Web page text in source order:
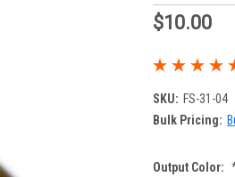
$10.00
SKU: FS-31-04
Bulk Pricing:
Output Color: